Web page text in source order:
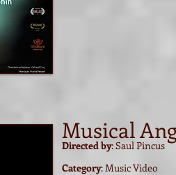
Musical
Directed by: Saul Pincus
Category: Music Video